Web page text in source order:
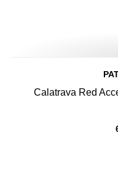
Calatrava Red